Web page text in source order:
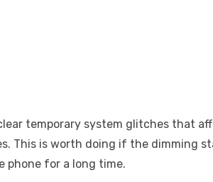
temporary system glitches that
This is worth doing if the dimming
phone for a long time.